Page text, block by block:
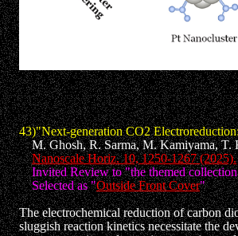
43)"Next-generation CO2
M. Ghosh, R. Sarma, M. Kamiyama, T.
Nanoscale Horiz. 10, 1250-1267 (2025).
Invited Review to "the themed
Selected as "Outside Front Cover"
The electrochemical reduction of carbon
sluggish reaction kinetics necessitate the